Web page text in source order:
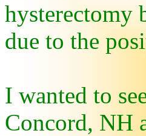
hysterectomy
due to the
I wanted to
Concord, NH